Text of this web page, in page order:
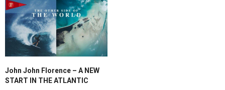
John John Florence – A NEW
START IN THE ATLANTIC